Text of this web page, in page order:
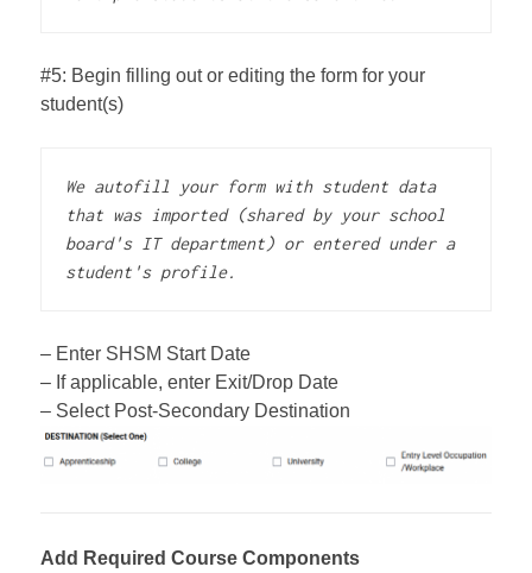
#5: Begin filling out or editing the form for your
student(s)
We autofill your form with student data
that was imported (shared by your school
board's IT department) or entered under a
student's profile.
– Enter SHSM Start Date
– If applicable, enter Exit/Drop Date
– Select Post-Secondary Destination
Add Required Course Components